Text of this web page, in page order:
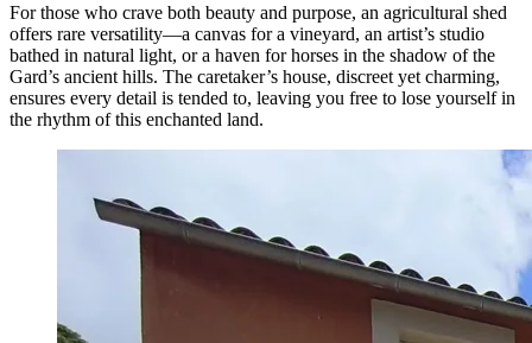
For those who crave both beauty and purpose, an agricultural shed
offers rare versatility—a canvas for a vineyard, an artist’s studio
bathed in natural light, or a haven for horses in the shadow of the
Gard’s ancient hills. The caretaker’s house, discreet yet charming,
ensures every detail is tended to, leaving you free to lose yourself in
the rhythm of this enchanted land.